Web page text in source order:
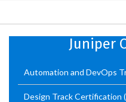
Juniper
Automation and DevOps
Design Track Certification